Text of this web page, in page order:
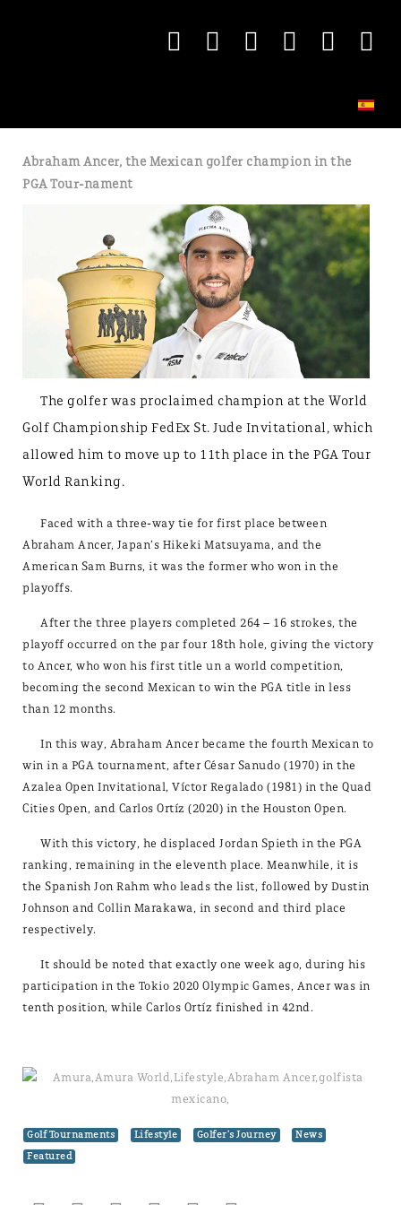
Abraham Ancer, the Mexican golfer champion in the
PGA Tour-nament
The golfer was proclaimed champion at the World
Golf Championship FedEx St. Jude Invitational, which
allowed him to move up to 11th place in the PGA Tour
World Ranking.
Faced with a three-way tie for first place between
Abraham Ancer, Japan’s Hikeki Matsuyama, and the
American Sam Burns, it was the former who won in the
playoffs.
After the three players completed 264 – 16 strokes, the
playoff occurred on the par four 18th hole, giving the victory
to Ancer, who won his first title un a world competition,
becoming the second Mexican to win the PGA title in less
than 12 months.
In this way, Abraham Ancer became the fourth Mexican to
win in a PGA tournament, after César Sanudo (1970) in the
Azalea Open Invitational, Víctor Regalado (1981) in the Quad
Cities Open, and Carlos Ortíz (2020) in the Houston Open.
With this victory, he displaced Jordan Spieth in the PGA
ranking, remaining in the eleventh place. Meanwhile, it is
the Spanish Jon Rahm who leads the list, followed by Dustin
Johnson and Collin Marakawa, in second and third place
respectively.
It should be noted that exactly one week ago, during his
participation in the Tokio 2020 Olympic Games, Ancer was in
tenth position, while Carlos Ortíz finished in 42nd.
Golf Tournaments Lifestyle Golfer's Journey
News
Featured